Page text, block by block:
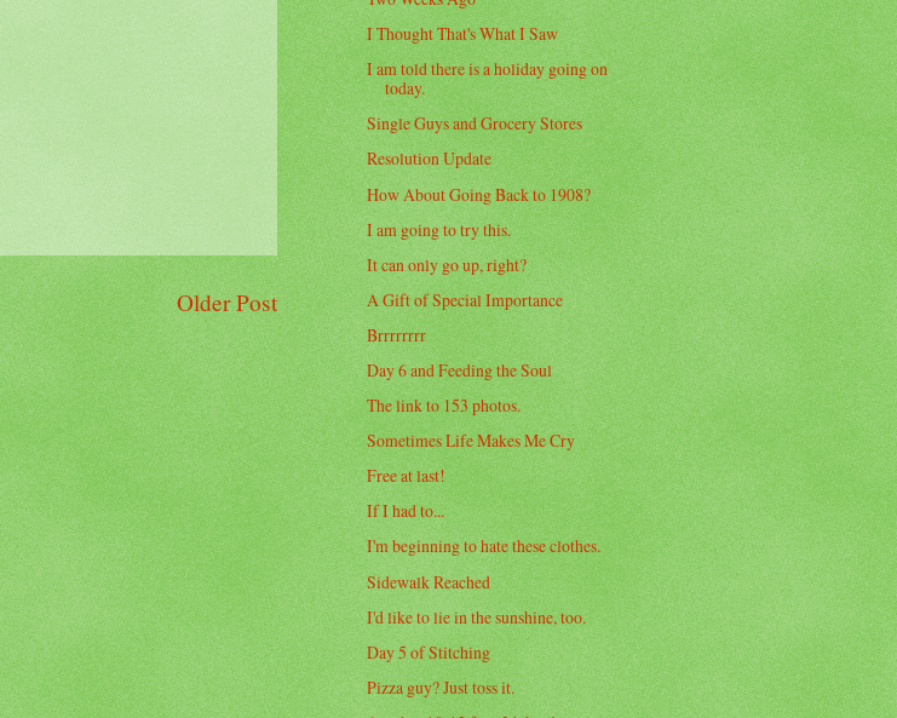
Older Post
I Thought That's What I Saw
I am told there is a holiday going on
today.
Single Guys and Grocery Stores
Resolution Update
How About Going Back to 1908?
I am going to try this.
It can only go up, right?
A Gift of Special Importance
Brrrrrrrr
Day 6 and Feeding the Soul
The link to 153 photos.
Sometimes Life Makes Me Cry
Free at last!
If I had to...
I'm beginning to hate these clothes.
Sidewalk Reached
I'd like to lie in the sunshine, too.
Day 5 of Stitching
Pizza guy? Just toss it.